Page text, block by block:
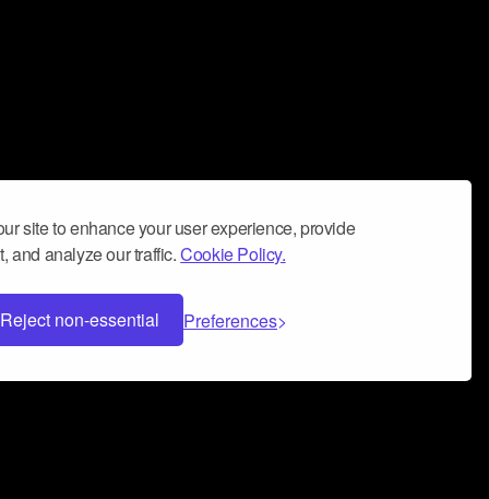
site to enhance your user experience, provide
and analyze our traffic.Cookie Policy.
Reject non-essential Preferences